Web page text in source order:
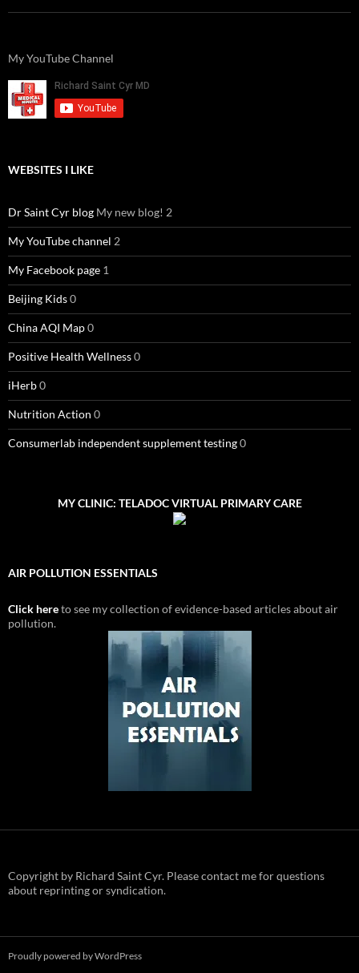
My YouTube Channel
WEBSITES I LIKE
Dr Saint Cyr blog My new blog! 2
My YouTube channel 2
My Facebook page 1
Beijing Kids0
China AQI Map0
Positive Health Wellness0
iHerb0
Nutrition Action 0
Consumerlab independent supplement testing0
MY CLINIC: TELADOC VIRTUAL PRIMARY CARE
AIR POLLUTION ESSENTIALS
Click hereto see my collection of evidence-based articles about air
pollution.
Copyright by Richard Saint Cyr. Please contact me for questions
about reprinting or syndication.
Proudly powered by WordPress